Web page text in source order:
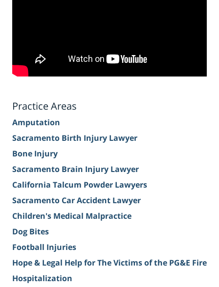
Practice Areas
Amputation
Sacramento Birth Injury Lawyer
Bone Injury
Sacramento Brain Injury Lawyer
California Talcum Powder Lawyers
Sacramento Car Accident Lawyer
Children's Medical Malpractice
Dog Bites
Football Injuries
Hope & Legal Help for The Victims of the PG&E Fire
Hospitalization